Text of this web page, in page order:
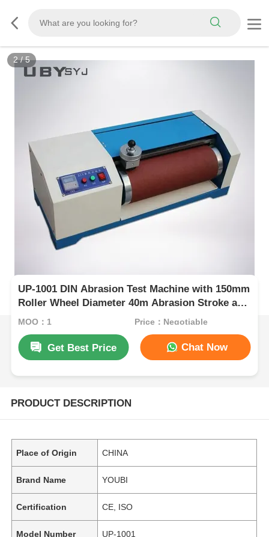
3/5
UP-1001 DIN Abrasion Test Machine with 150mm
Roller Wheel Diameter 40m Abrasion Stroke and
AC 220V Power for Wear Resistance Testing
MOQ：1 Price：Negotiable
Get Best Price Chat Now
PRODUCT DESCRIPTION
Place of Origin CHINA
Brand Name YOUBI
Certification CE, ISO
Model Number UP-1001